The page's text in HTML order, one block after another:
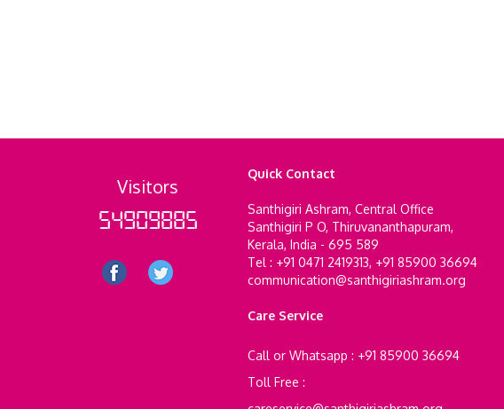
Visitors
54909885
Quick Contact
Santhigiri Ashram, Central Office
Santhigiri P O, Thiruvananthapuram,
Kerala, India - 695 589
Tel : +91 0471 2419313, +91 85900 36694
communication@santhigiriashram.org
Care Service
Call or Whatsapp : +91 85900 36694
Toll Free :